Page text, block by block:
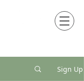
Sign Up